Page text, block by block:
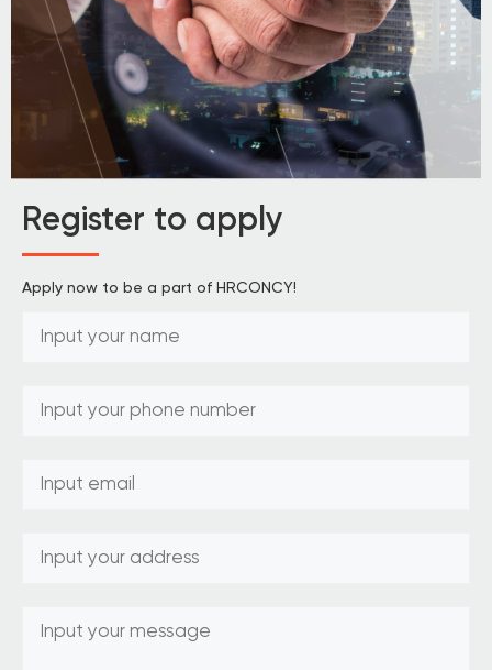
Register to apply
Apply now to be a part of HRCONCY!